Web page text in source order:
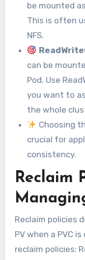
be mounted
This is often
NFS.
can be
Pod. Use
you want to
the whole
Choosing
crucial for
consistency.
Reclaim
Reclaim policies
PV when a PVC
reclaim policies: